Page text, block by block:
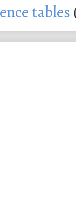
tables